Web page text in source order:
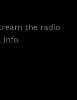
the radio
Info